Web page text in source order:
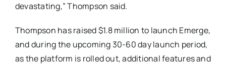
devastating,” Thompson said.
Thompson has raised $1.8 million to launch Emerge,
and during the upcoming 30-60 day launch period,
as the platform is rolled out, additional features and